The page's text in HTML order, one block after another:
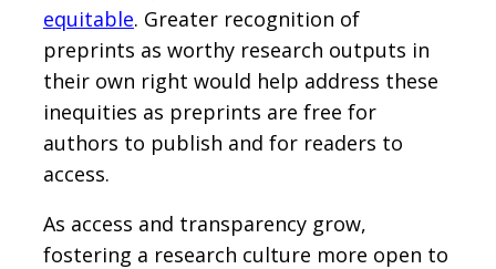
equitable. Greater recognition of
preprints as worthy research outputs in
their own right would help address these
inequities as preprints are free for
authors to publish and for readers to
access.
As access and transparency grow,
fostering a research culture more open to